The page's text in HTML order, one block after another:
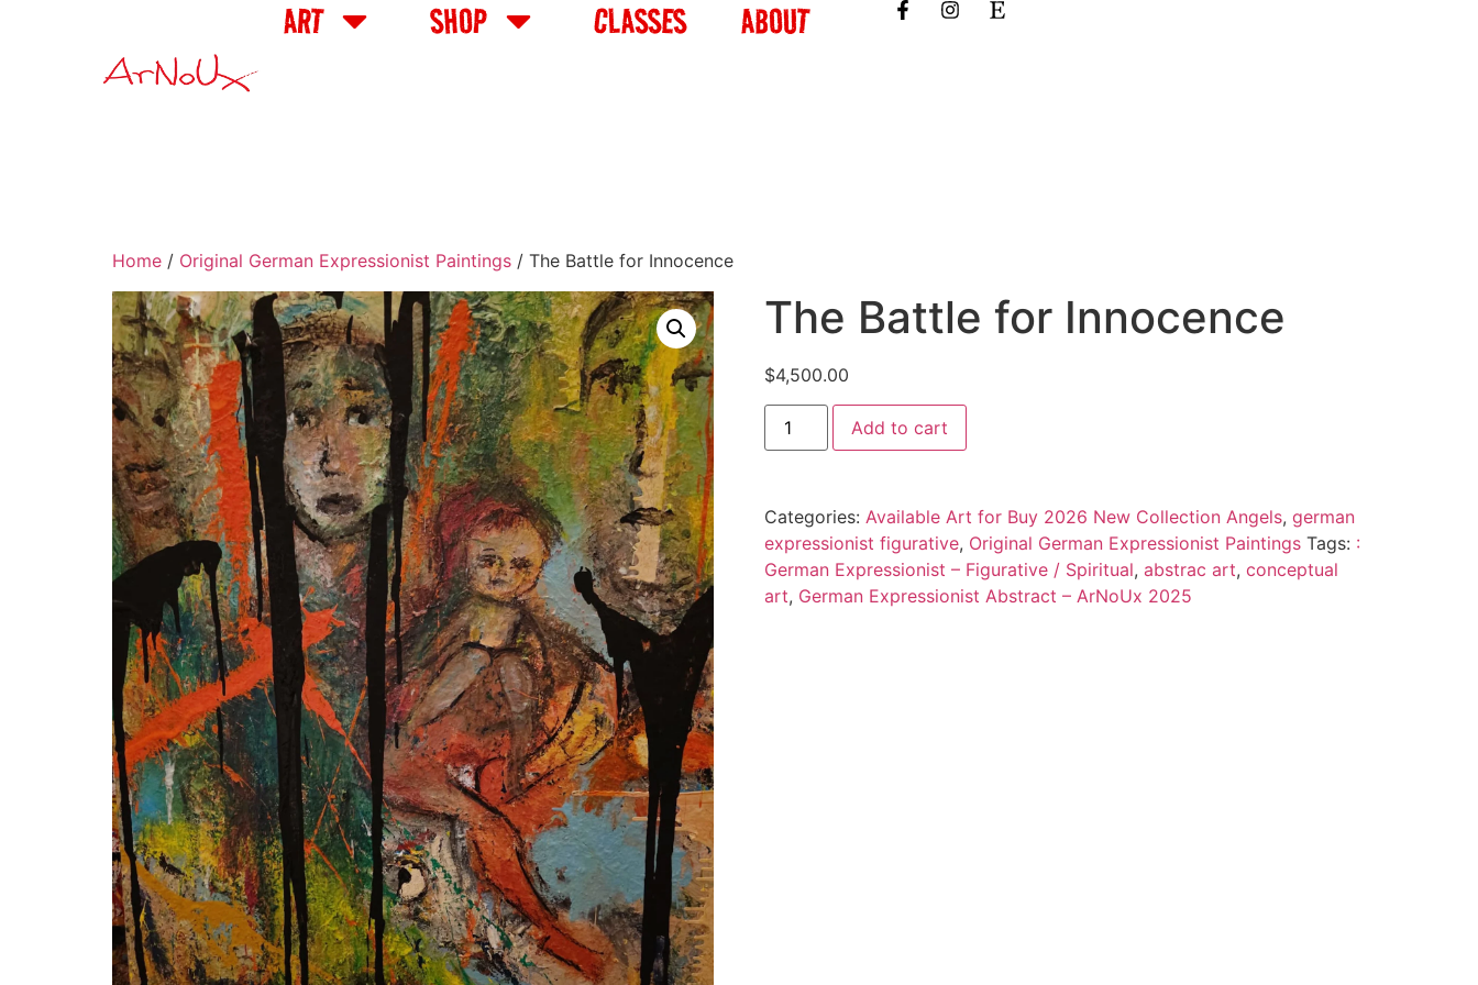
ART SHOP CLASSES ABOUT
Home / Original German Expressionist Paintings / The Battle for Innocence
The Battle for Innocence
$4,500.00
Add to cart
Categories: Available Art for Buy 2026 New Collection Angels, german
expressionist figurative, Original German Expressionist Paintings Tags: :
German Expressionist – Figurative / Spiritual, abstrac art, conceptual
art, German Expressionist Abstract – ArNoUx 2025